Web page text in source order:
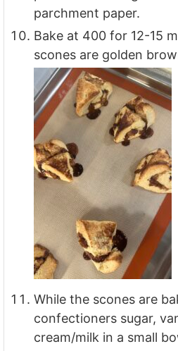
parchment paper.
Bake at 400 for 12-15
scones are golden
While the scones are
confectioners sugar,
cream/milk in a small